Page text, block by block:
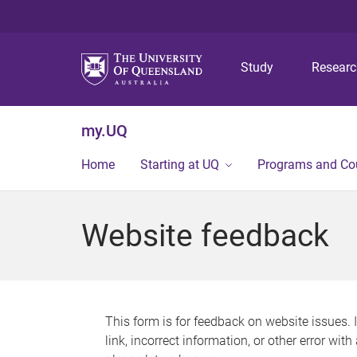
Study
my.UQ
Home Starting at UQ Programs and
Website feedback
This form is for feedback on website issues.
link, incorrect information, or other error with